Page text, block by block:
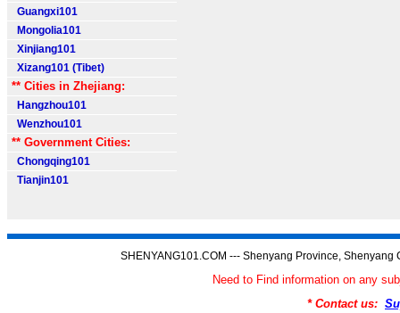
Guangxi101
Mongolia101
Xinjiang101
Xizang101 (Tibet)
** Cities in Zhejiang:
Hangzhou101
Wenzhou101
** Government Cities:
Chongqing101
Tianjin101
SHENYANG101.COM --- Shenyang Province,
Need to Find information on any
* Contact us: